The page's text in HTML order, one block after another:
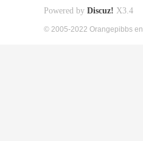
Powered by Discuz! X3.4
© 2005-2022 Orangepibbs en.